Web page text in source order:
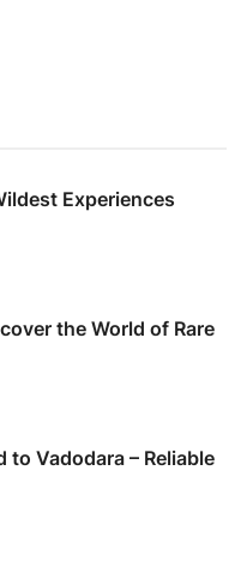
Experiences
the World of Rare
to Vadodara – Reliable